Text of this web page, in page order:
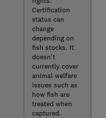
Certification
status can
change
depending on
fish stocks. It
doesn't
currently cover
animal welfare
issues such as
how fish are
treated when
captured.